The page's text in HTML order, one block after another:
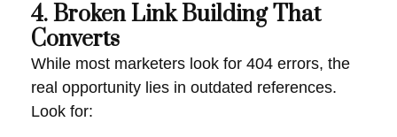
4. Broken Link Building That
Converts
While most marketers look for 404 errors, the
real opportunity lies in outdated references.
Look for: